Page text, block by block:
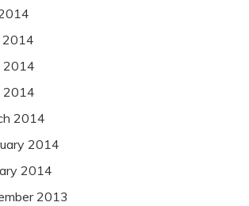
2014
2014
2014
2014
2014
2014
2013